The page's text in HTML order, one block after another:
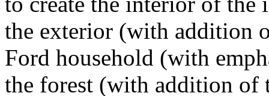
the exterior (with addition
Ford household (with
the forest (with addition of